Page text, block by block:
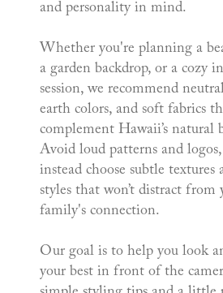
and personality in mind.
Whether you're planning a
a garden backdrop, or a cozy
session, we recommend
earth colors, and soft fabrics
complement Hawaii’s natural
Avoid loud patterns and
instead choose subtle textures
styles that won’t distract from
family's connection.
Our goal is to help you look
your best in front of the